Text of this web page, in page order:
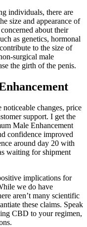
individuals, there are
size and appearance of
about their
as genetics, hormonal
to the size of
surgical male
the girth of the penis.
changes, price
support. I get the
Male Enhancement
confidence improved
around day 20 with
waiting for shipment
implications for
we do have
aren’t many scientific
these claims. Speak
CBD to your regimen,